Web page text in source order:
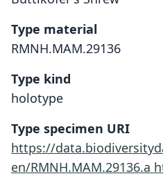
Type material
RMNH.MAM.29136
Type kind
holotype
Type specimen URI
https://
en/RMNH.MAM.29136.a